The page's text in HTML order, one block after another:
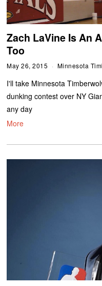
Zach LaVine Is An
Too
May 26, 2015 Minnesota
I'll take Minnesota
dunking contest over NY
any day
More